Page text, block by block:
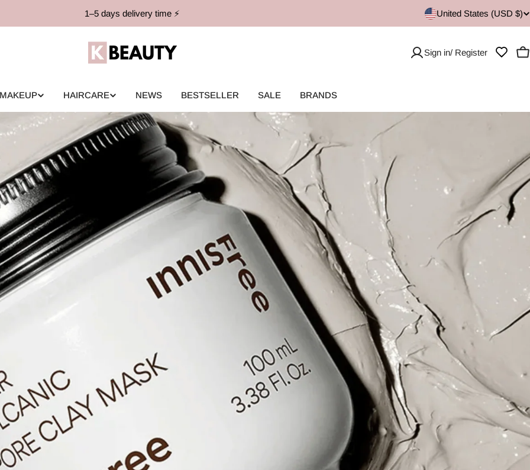
1–5 days delivery time ⚡️ United States (USD $)
Sign in/ Register
MAKEUP HAIRCARE NEWS BESTSELLER SALE BRANDS